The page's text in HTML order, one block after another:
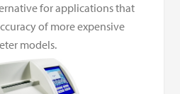
for applications that
of more expensive
models.